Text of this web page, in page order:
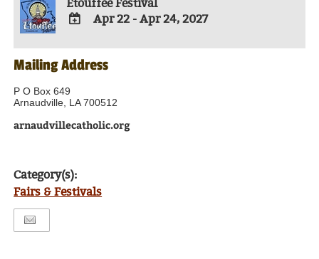
Etouffee Festival
TO
Google
Outlook
Calendar
Apr 22 - Apr 24, 2027
Mailing Address
P O Box 649
Arnaudville, LA 700512
arnaudvillecatholic.org
Category(s):
Fairs & Festivals